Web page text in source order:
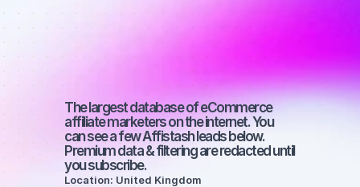
Facebook
with a large
audience
The largest database of eCommerce
affiliate marketers on the internet. You
can see a few Affistash leads below.
Premium data & filtering are redacted until
you subscribe.
Location: United Kingdom